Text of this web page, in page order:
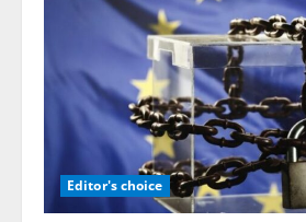
Editor's choice